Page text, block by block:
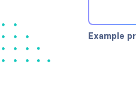
Example